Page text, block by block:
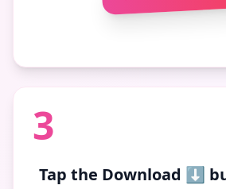
3
Tap the Download ⬇️